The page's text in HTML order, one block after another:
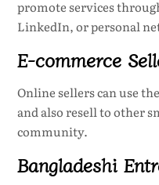
promote services
LinkedIn, or personal
E-commerce
Online sellers can use
and also resell to other
community.
Bangladeshi